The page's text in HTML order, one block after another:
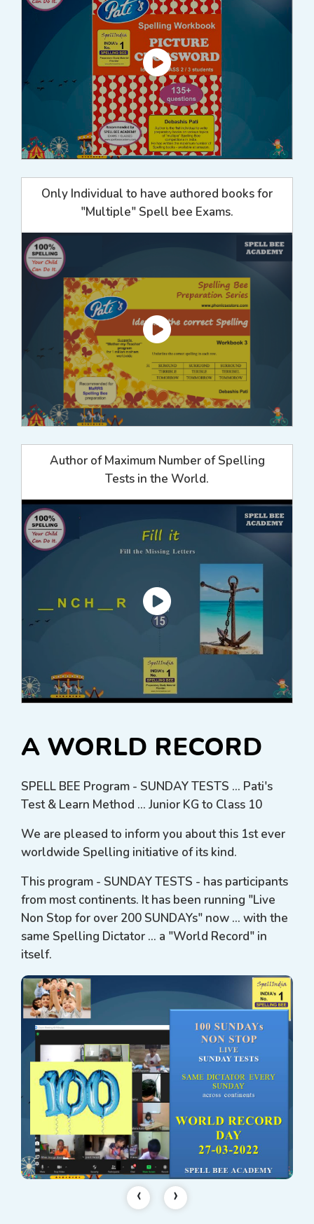
Only Individual to have authored books for
"Multiple" Spell bee Exams.
Author of Maximum Number of Spelling
Tests in the World.
A WORLD RECORD
SPELL BEE Program - SUNDAY TESTS ... Pati's
Test & Learn Method ... Junior KG to Class 10
We are pleased to inform you about this 1st ever
worldwide Spelling initiative of its kind.
This program - SUNDAY TESTS - has participants
from most continents. It has been running "Live
Non Stop for over 200 SUNDAYs" now ... with the
same Spelling Dictator ... a "World Record" in
itself.
‹ ›